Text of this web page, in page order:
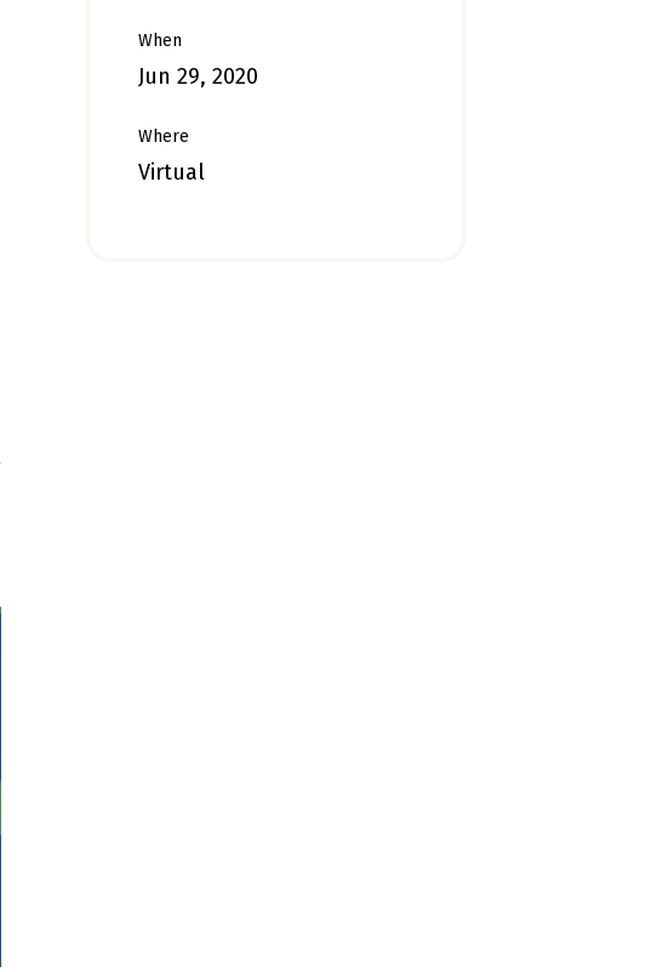
When
Jun 29, 2020
Where
Virtual